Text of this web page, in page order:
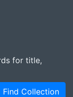
for title,
Find Collection